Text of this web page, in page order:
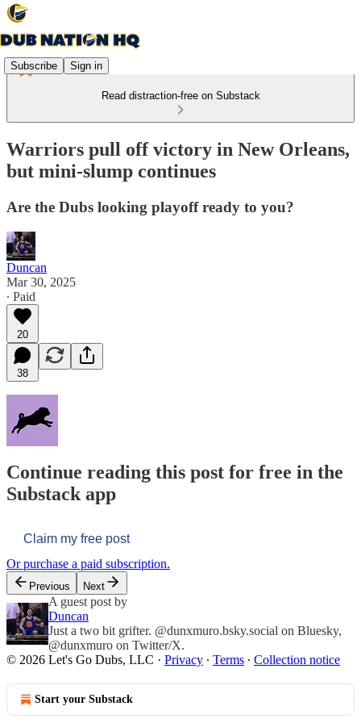
Subscribe Sign in
Read distraction-free on Substack
Warriors pull off victory in New Orleans,
but mini-slump continues
Are the Dubs looking playoff ready to you?
Duncan
Mar 30, 2025
∙ Paid
20
38
Continue reading this post for free in the
Substack app
Claim my free post
Or purchase a paid subscription.
Previous Next
A guest post by
Duncan
Just a two bit grifter. @dunxmuro.bsky.social on Bluesky,
@dunxmuro on Twitter/X.
© 2026 Let's Go Dubs, LLC · Privacy ∙ Terms ∙ Collection notice
Start your Substack